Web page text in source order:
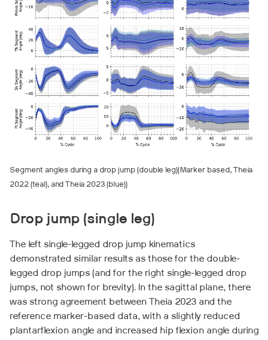
Segment angles during a drop jump (double leg)(Marker based, Theia
2022 (teal), and Theia 2023 (blue))
Drop jump (single leg)
The left single-legged drop jump kinematics
demonstrated similar results as those for the double-
legged drop jumps (and for the right single-legged drop
jumps, not shown for brevity). In the sagittal plane, there
was strong agreement between Theia 2023 and the
reference marker-based data, with a slightly reduced
plantarflexion angle and increased hip flexion angle during